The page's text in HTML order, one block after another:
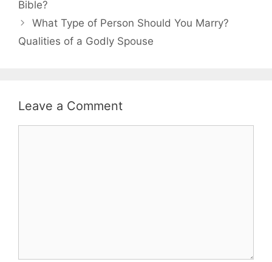
Bible?
What Type of Person Should You Marry?
Qualities of a Godly Spouse
Leave a Comment